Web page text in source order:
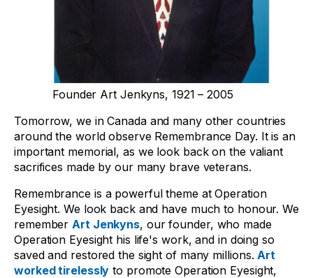
Founder Art Jenkyns, 1921 – 2005
Tomorrow, we in Canada and many other countries
around the world observe Remembrance Day. It is an
important memorial, as we look back on the valiant
sacrifices made by our many brave veterans.
Remembrance is a powerful theme at Operation
Eyesight. We look back and have much to honour. We
remember Art Jenkyns, our founder, who made
Operation Eyesight his life's work, and in doing so
saved and restored the sight of many millions.Art
worked tirelessly to promote Operation Eyesight,